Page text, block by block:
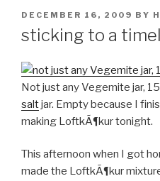
POSTED
ON
DECEMBER 16, 2009 BY
sticking to a
Not just any Vegemite jar,
saltjar. Empty because I
making LoftkÃ¶kur tonight.
This afternoon when I got
made the LoftkÃ¶kur